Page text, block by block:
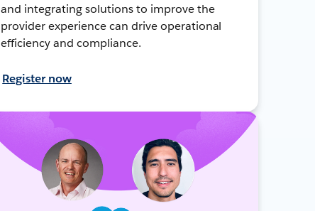
and integrating solutions to improve the
provider experience can drive operational
efficiency and compliance.
Register now